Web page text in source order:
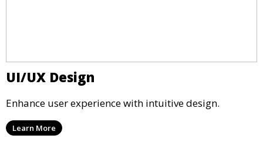
UI/UX Design
Enhance user experience with intuitive design.
Learn More